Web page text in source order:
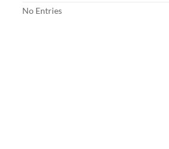
No Entries